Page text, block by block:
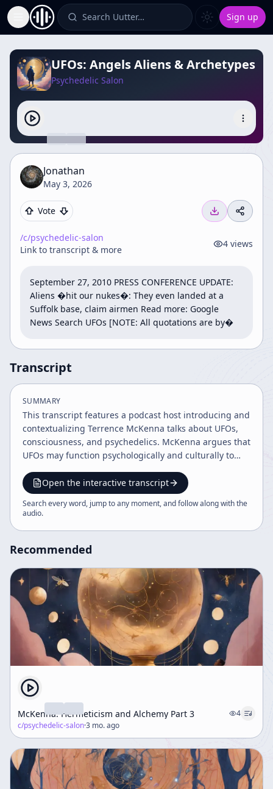
Toggle Sidebar Search Uutter… Sign up
UFOs: Angels Aliens & Archetypes
Psychedelic Salon
Jonathan
May 3, 2026
Vote
/c/psychedelic-salon
Link to transcript & more
4 views
September 27, 2010 PRESS CONFERENCE UPDATE:
Aliens �hit our nukes�: They even landed at a
Suffolk base, claim airmen Read more: Google
News Search UFOs [NOTE: All quotations are by�
Transcript
SUMMARY
This transcript features a podcast host introducing and
contextualizing Terrence McKenna talks about UFOs,
consciousness, and psychedelics. McKenna argues that
UFOs may function psychologically and culturally to
consciousness, and push humanity toward greater
wholeness and freedom.
Open the interactive transcript
Search every word, jump to any moment, and follow along with the
audio.
Recommended
McKenna: Hermeticism and Alchemy Part 3
4
c/psychedelic-salon·3 mo. ago